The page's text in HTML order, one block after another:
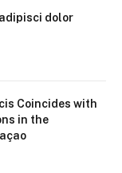
dolor
Coincides with
in the